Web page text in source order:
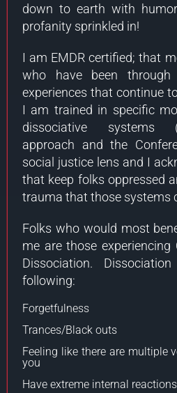
down to earth with
profanity sprinkled in!
I am EMDR certified; that
who have been through
experiences that continue
I am trained in specific
dissociative systems
approach and the
social justice lens and I
that keep folks oppressed
trauma that those systems
Folks who would most
me are those
Dissociation.
following:
Forgetfulness
Trances/Black outs
Feeling like there are multiple
you
Have extreme internal